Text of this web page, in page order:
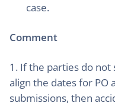
case.
Comment
1. If the parties do
align the dates for
submissions, then